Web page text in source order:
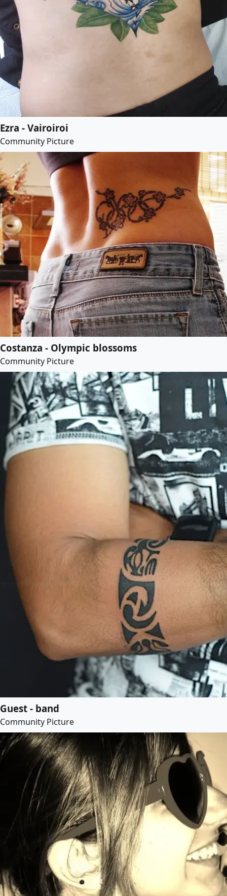
Ezra - Vairoiroi
Community Picture
Costanza - Olympic blossoms
Community Picture
Guest - band
Community Picture